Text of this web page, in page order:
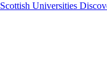
Scottish Universities